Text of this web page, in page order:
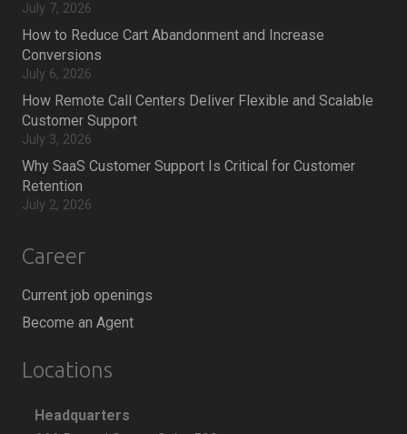
July 7, 2026
How to Reduce Cart Abandonment and Increase
Conversions
July 6, 2026
How Remote Call Centers Deliver Flexible and Scalable
Customer Support
July 3, 2026
Why SaaS Customer Support Is Critical for Customer
Retention
July 2, 2026
Career
Current job openings
Become an Agent
Locations
Headquarters